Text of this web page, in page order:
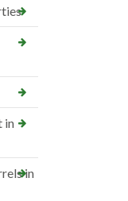
in
in